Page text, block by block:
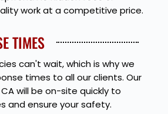
work at a competitive price.
TIMES
can't wait, which is why we
times to all our clients. Our
will be on-site quickly to
and ensure your safety.